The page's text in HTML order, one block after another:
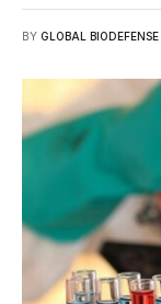
BY GLOBAL